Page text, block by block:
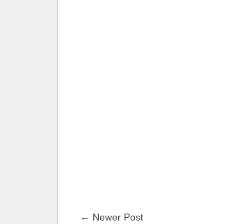
← Newer Post